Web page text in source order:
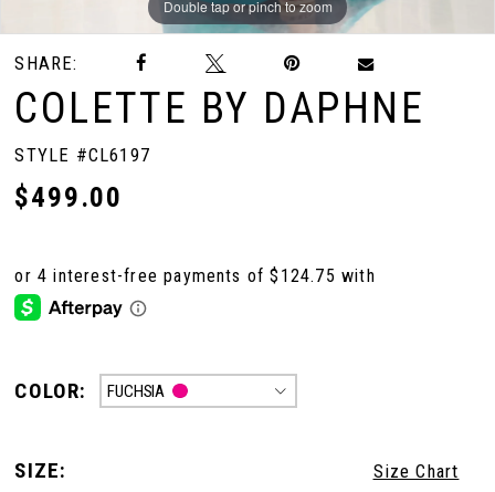
Double tap or pinch to zoom
Double tap or pinch to zoom
Double tap or pinch to zoom
SHARE:
COLETTE BY DAPHNE
STYLE #CL6197
$499.00
COLOR: FUCHSIA
SIZE: Size Chart